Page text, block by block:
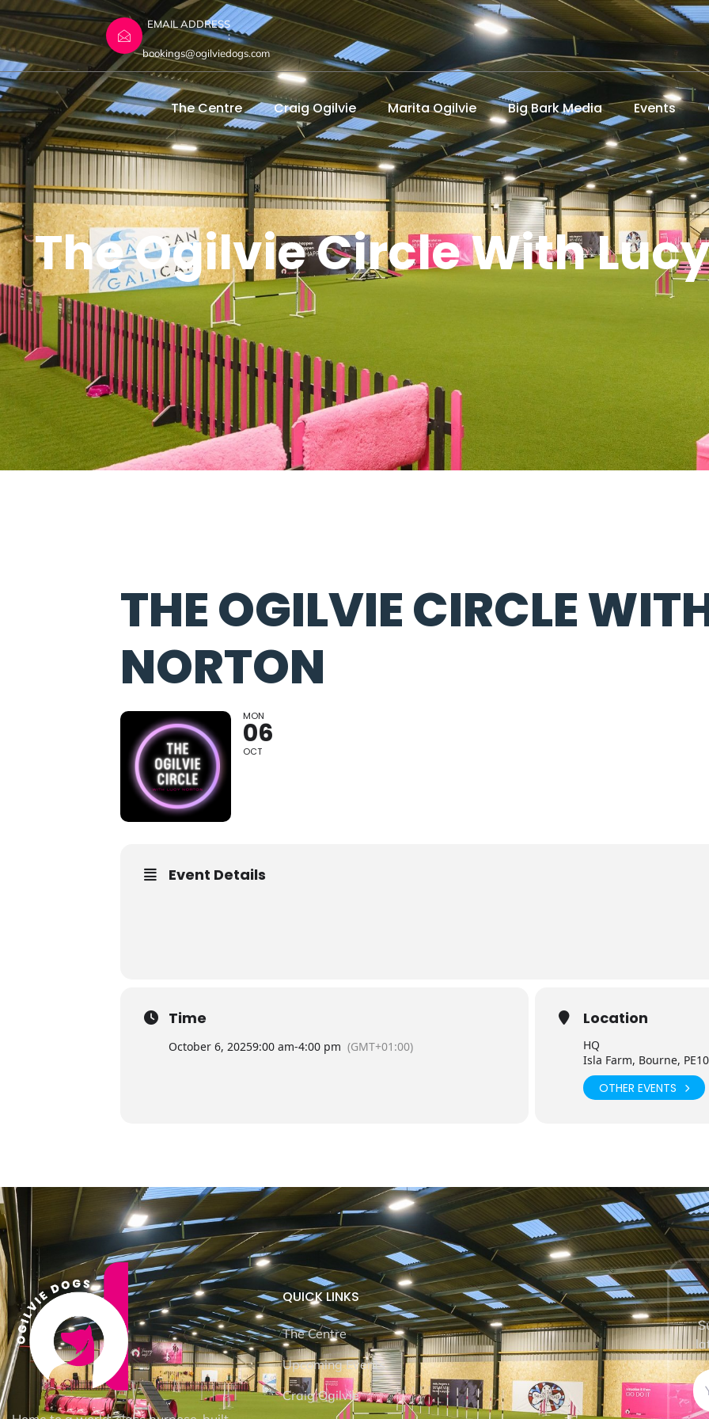
EMAIL ADDRESS
:
bookings@ogilviedogs.com
The Centre Craig Ogilvie Marita Ogilvie Big Bark Media Events
The Ogilvie Circle With
THE OGILVIE CIRCLE
NORTON
MON
06
OCT
Event Details
Time
October 6, 20259:00 am-4:00 pm (GMT+01:00)
Location
HQ
Isla Farm, Bourne,
OTHER EVENTS
QUICK LINKS
The Centre
Upcoming Events
Craig Ogilvie